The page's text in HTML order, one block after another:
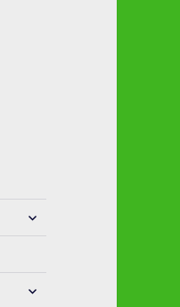
expand
child
expand